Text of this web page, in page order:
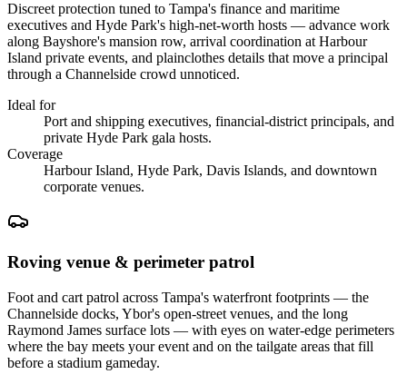
Discreet protection tuned to Tampa's finance and maritime
executives and Hyde Park's high-net-worth hosts — advance work
along Bayshore's mansion row, arrival coordination at Harbour
Island private events, and plainclothes details that move a principal
through a Channelside crowd unnoticed.
Ideal for
Port and shipping executives, financial-district principals, and
private Hyde Park gala hosts.
Coverage
Harbour Island, Hyde Park, Davis Islands, and downtown
corporate venues.
Roving venue & perimeter patrol
Foot and cart patrol across Tampa's waterfront footprints — the
Channelside docks, Ybor's open-street venues, and the long
Raymond James surface lots — with eyes on water-edge perimeters
where the bay meets your event and on the tailgate areas that fill
before a stadium gameday.